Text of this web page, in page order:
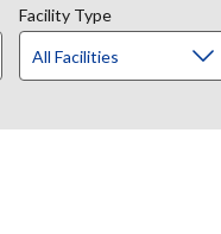
Facility Type